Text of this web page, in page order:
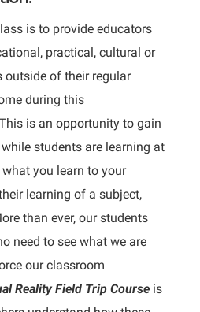
is to provide educators
practical, cultural or
outside of their regular
during this
is an opportunity to gain
students are learning at
you learn to your
learning of a subject,
than ever, our students
need to see what we are
our classroom
Reality Field Trip Courseis